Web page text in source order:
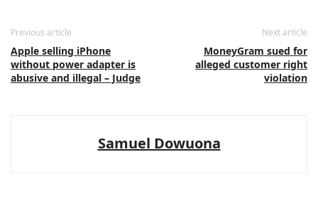
Previous article
Apple selling iPhone
without power adapter is
abusive and illegal – Judge
Next article
MoneyGram sued for
alleged customer right
violation
Samuel Dowuona